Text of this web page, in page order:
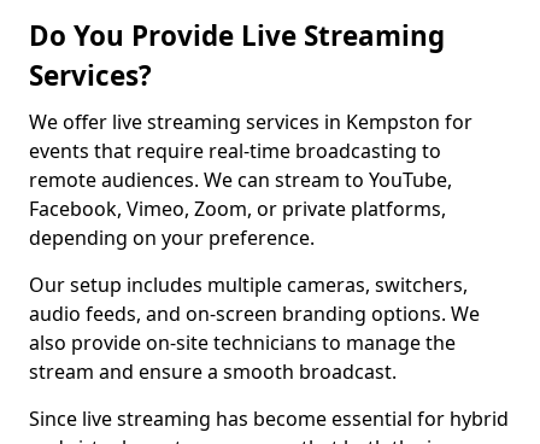
Do You Provide Live Streaming
Services?
We offer live streaming services in Kempston for
events that require real-time broadcasting to
remote audiences. We can stream to YouTube,
Facebook, Vimeo, Zoom, or private platforms,
depending on your preference.
Our setup includes multiple cameras, switchers,
audio feeds, and on-screen branding options. We
also provide on-site technicians to manage the
stream and ensure a smooth broadcast.
Since live streaming has become essential for hybrid